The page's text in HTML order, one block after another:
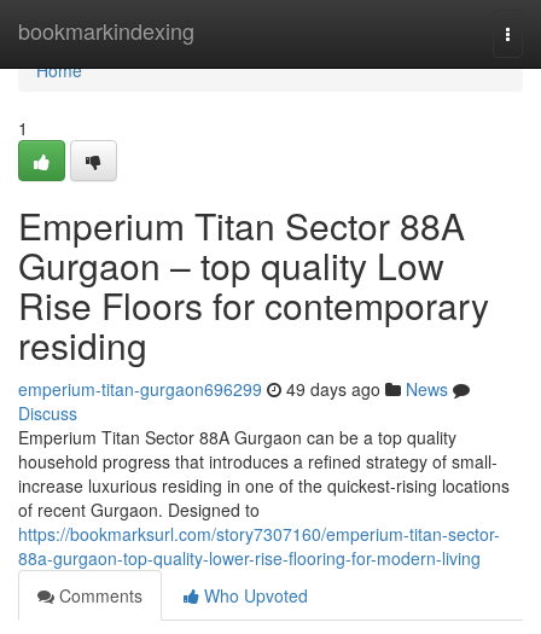
bookmarkindexing
Home
Home
1
Emperium Titan Sector 88A
Gurgaon – top quality Low
Rise Floors for contemporary
residing
emperium-titan-gurgaon696299 49 days ago
News
Discuss
Emperium Titan Sector 88A Gurgaon can be a top quality
household progress that introduces a refined strategy of small-
increase luxurious residing in one of the quickest-rising locations
of recent Gurgaon. Designed to
https://bookmarksurl.com/story7307160/emperium-titan-sector-
88a-gurgaon-top-quality-lower-rise-flooring-for-modern-living
Comments
Who Upvoted